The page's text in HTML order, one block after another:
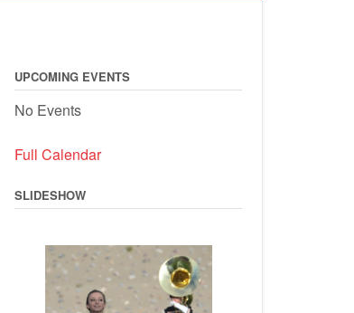
UPCOMING EVENTS
No Events
Full Calendar
SLIDESHOW